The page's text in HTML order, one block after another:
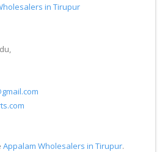
in Tirupur
Appalam Wholesalers in Tirupur.